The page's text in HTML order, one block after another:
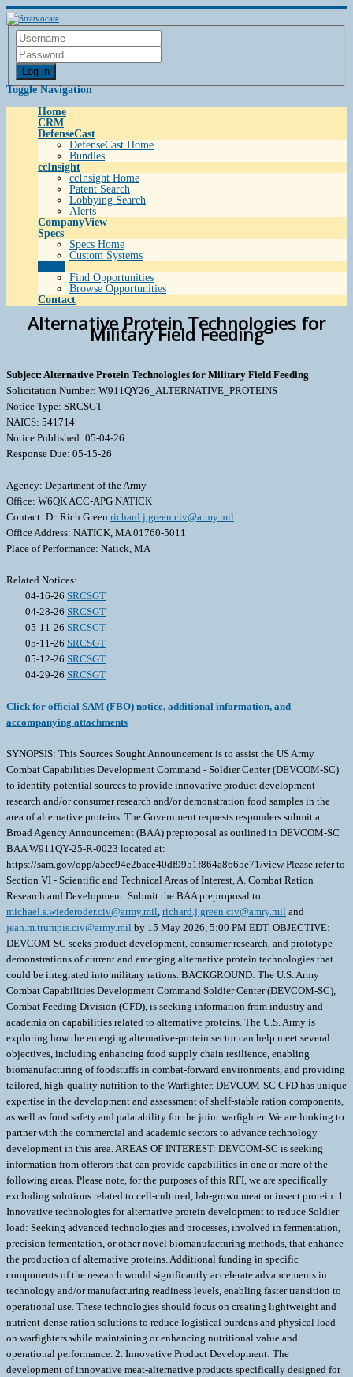
Log in
Toggle Navigation
Home
CRM
DefenseCast
DefenseCast Home
Bundles
ccInsight
ccInsight Home
Patent Search
Lobbying Search
Alerts
CompanyView
Specs
Specs Home
Custom Systems
Find Opportunities
Browse Opportunities
Contact
Alternative Protein Technologies for
Military Field Feeding
Subject: Alternative Protein Technologies for Military Field Feeding
Solicitation Number: W911QY26_ALTERNATIVE_PROTEINS
Notice Type: SRCSGT
NAICS: 541714
Notice Published: 05-04-26
Response Due: 05-15-26
Agency: Department of the Army
Office: W6QK ACC-APG NATICK
Contact: Dr. Rich Green richard.j.green.civ@army.mil
Office Address: NATICK, MA 01760-5011
Place of Performance: Natick, MA
Related Notices:
04-16-26 SRCSGT
04-28-26 SRCSGT
05-11-26 SRCSGT
05-11-26 SRCSGT
05-12-26 SRCSGT
04-29-26 SRCSGT
Click for official SAM (FBO) notice, additional information, and
accompanying attachments
SYNOPSIS: This Sources Sought Announcement is to assist the US Army
Combat Capabilities Development Command - Soldier Center (DEVCOM-SC)
to identify potential sources to provide innovative product development
research and/or consumer research and/or demonstration food samples in the
area of alternative proteins. The Government requests responders submit a
Broad Agency Announcement (BAA) preproposal as outlined in DEVCOM-SC
BAA W911QY-25-R-0023 located at:
https://sam.gov/opp/a5ec94e2baee40df9951f864a8665e71/view Please refer to
Section VI - Scientific and Technical Areas of Interest, A. Combat Ration
Research and Development. Submit the BAA preproposal to:
michael.s.wiederoder.civ@army.mil, richard.j.green.civ@amry.mil and
jean.m.trumpis.civ@army.mil by 15 May 2026, 5:00 PM EDT. OBJECTIVE:
DEVCOM-SC seeks product development, consumer research, and prototype
demonstrations of current and emerging alternative protein technologies that
could be integrated into military rations. BACKGROUND: The U.S. Army
Combat Capabilities Development Command Soldier Center (DEVCOM-SC),
Combat Feeding Division (CFD), is seeking information from industry and
academia on capabilities related to alternative proteins. The U.S. Army is
exploring how the emerging alternative-protein sector can help meet several
objectives, including enhancing food supply chain resilience, enabling
biomanufacturing of foodstuffs in combat-forward environments, and providing
tailored, high-quality nutrition to the Warfighter. DEVCOM-SC CFD has unique
expertise in the development and assessment of shelf-stable ration components,
as well as food safety and palatability for the joint warfighter. We are looking to
partner with the commercial and academic sectors to advance technology
development in this area. AREAS OF INTEREST: DEVCOM-SC is seeking
information from offerors that can provide capabilities in one or more of the
following areas. Please note, for the purposes of this RFI, we are specifically
excluding solutions related to cell-cultured, lab-grown meat or insect protein. 1.
Innovative technologies for alternative protein development to reduce Soldier
load: Seeking advanced technologies and processes, involved in fermentation,
precision fermentation, or other novel biomanufacturing methods, that enhance
the production of alternative proteins. Additional funding in specific
components of the research would significantly accelerate advancements in
technology and/or manufacturing readiness levels, enabling faster transition to
operational use. These technologies should focus on creating lightweight and
nutrient-dense ration solutions to reduce logistical burdens and physical load
on warfighters while maintaining or enhancing nutritional value and
operational performance. 2. Innovative Product Development: The
development of innovative meat-alternative products specifically designed for